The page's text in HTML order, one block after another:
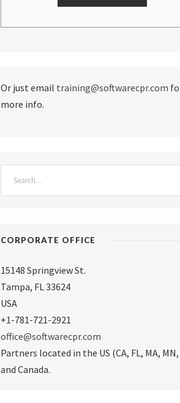
Or just email training@softwarecpr.com
more info.
CORPORATE OFFICE
15148 Springview St.
Tampa, FL 33624
USA
+1-781-721-2921
office@softwarecpr.com
Partners located in the US (CA, FL, MA, MN,
and Canada.